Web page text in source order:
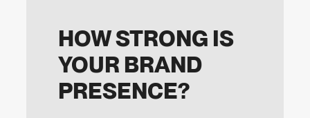
HOW STRONG IS
YOUR BRAND
PRESENCE?